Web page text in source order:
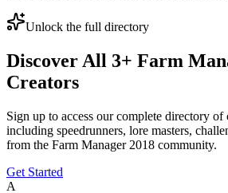
Unlock the full directory
Discover All 3+ Farm
Creators
Sign up to access our complete directory of
including speedrunners, lore masters,
from the Farm Manager 2018 community.
Get Started
A